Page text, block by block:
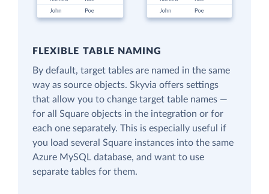
FLEXIBLE TABLE NAMING
By default, target tables are named in the same
way as source objects. Skyvia offers settings
that allow you to change target table names —
for all Square objects in the integration or for
each one separately. This is especially useful if
you load several Square instances into the same
Azure MySQL database, and want to use
separate tables for them.